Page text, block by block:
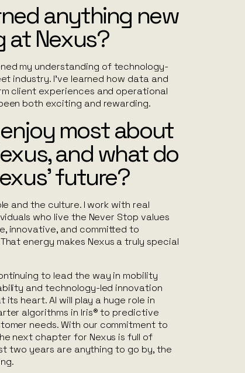
anything new
at Nexus?
my understanding of technology-
industry. I’ve learned how data and
client experiences and operational
both exciting and rewarding.
most about
and what do
future?
and the culture. I work with real
who live the Never Stop values
innovative, and committed to
energy makes Nexus a truly special
to lead the way in mobility
and technology-led innovation
heart. AI will play a huge role in
algorithms in Iris® to predictive
needs. With our commitment to
next chapter for Nexus is full of
two years are anything to go by, the